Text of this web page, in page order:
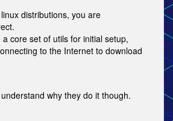
distributions, you are
core set of utils for initial setup,
to the Internet to download
why they do it though.